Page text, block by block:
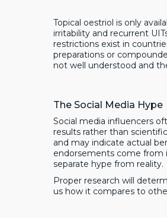
Topical oestriol is only
irritability and recurrent
restrictions exist in
preparations or
not well understood and
The Social Media Hype
Social media influencers
results rather than
and may indicate actual
endorsements come from
separate hype from reality.
Proper research will
us how it compares to